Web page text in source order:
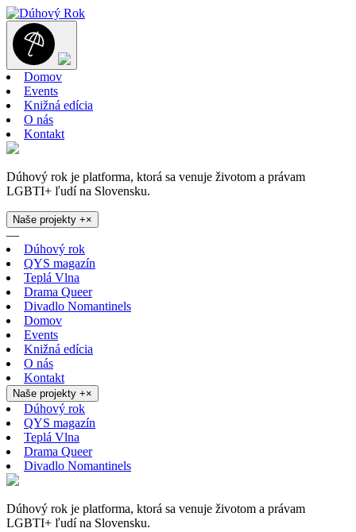
Domov
Events
Knižná edícia
O nás
Kontakt
Dúhový rok je platforma, ktorá sa venuje životom a právam
LGBTI+ ľudí na Slovensku.
Naše projekty +×
—
Dúhový rok
QYS magazín
Teplá Vlna
Drama Queer
Divadlo Nomantinels
Domov
Events
Knižná edícia
O nás
Kontakt
Naše projekty +×
Dúhový rok
QYS magazín
Teplá Vlna
Drama Queer
Divadlo Nomantinels
Dúhový rok je platforma, ktorá sa venuje životom a právam
LGBTI+ ľudí na Slovensku.